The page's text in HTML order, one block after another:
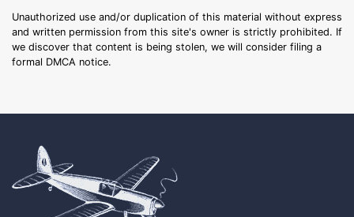
Unauthorized use and/or duplication of this material without express
and written permission from this site's owner is strictly prohibited. If
we discover that content is being stolen, we will consider filing a
formal DMCA notice.